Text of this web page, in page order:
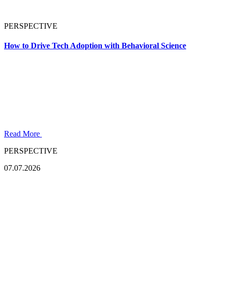
PERSPECTIVE
How to Drive Tech Adoption with Behavioral Science
Read More
PERSPECTIVE
07.07.2026